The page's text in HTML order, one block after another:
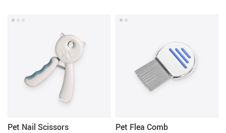
Pet Nail Scissors Pet Flea Comb